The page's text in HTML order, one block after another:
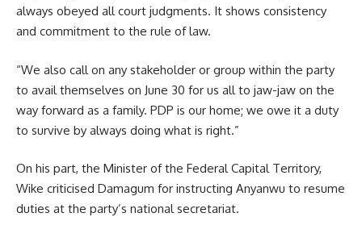
always obeyed all court judgments. It shows consistency
and commitment to the rule of law.
“We also call on any stakeholder or group within the party
to avail themselves on June 30 for us all to jaw-jaw on the
way forward as a family. PDP is our home; we owe it a duty
to survive by always doing what is right.”
On his part, the Minister of the Federal Capital Territory,
Wike criticised Damagum for instructing Anyanwu to resume
duties at the party’s national secretariat.